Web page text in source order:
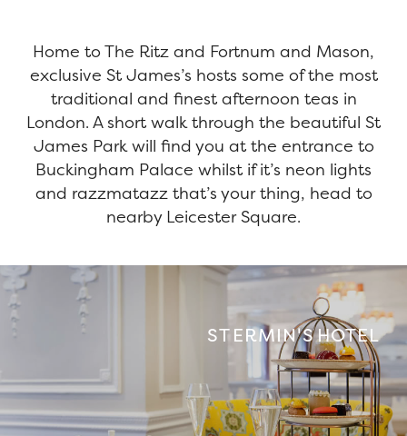
Home to The Ritz and Fortnum and Mason,
exclusive St James’s hosts some of the most
traditional and finest afternoon teas in
London. A short walk through the beautiful St
James Park will find you at the entrance to
Buckingham Palace whilst if it’s neon lights
and razzmatazz that’s your thing, head to
nearby Leicester Square.
ST ERMIN'S HOTEL